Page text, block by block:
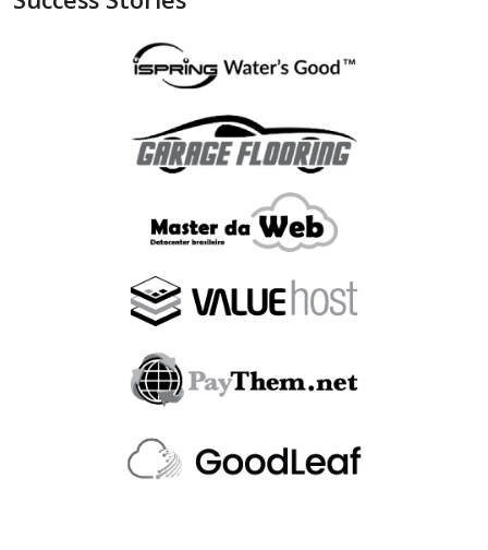
"is_bin_country_match"
"is_in_blacklist": null
"is_malware_exploit":
"is_in_blacklist": null
,
"",
"fraudlabspro_id": "20231228-1AHGZT"
"fraudlabspro_score": 74 ,
"fraudlabspro_status"
"fraudlabspro_rules":
"api_version"
"2.0.0",
"remaining_credits"